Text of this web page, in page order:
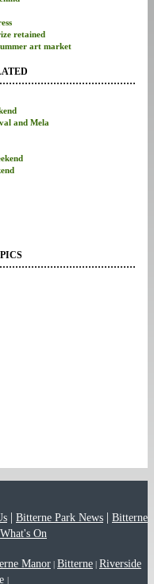
retained
art market
and Mela
| Bitterne Park News | Bitterne
What's On
Manor Bitterne Riverside